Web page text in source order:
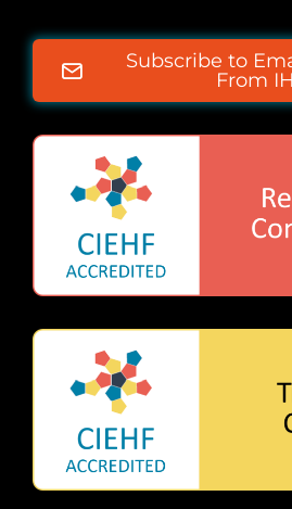
Subscribe to
From